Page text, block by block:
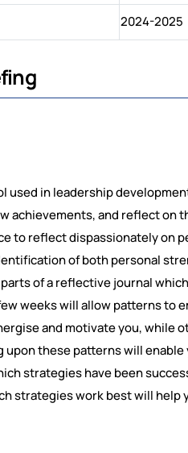
2024-2025
used in leadership
achievements, and reflect on
to reflect dispassionately on
of both personal
of a reflective journal
weeks will allow patterns to
and motivate you, while
these patterns will enable
strategies have been
strategies work best will